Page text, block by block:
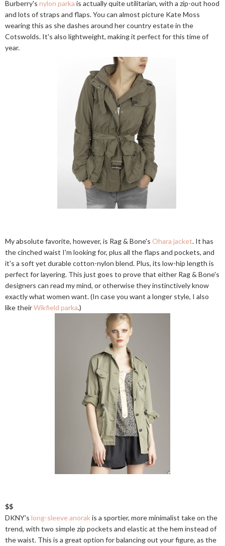
Burberry's nylon parka is actually quite utilitarian, with a zip-out hood
and lots of straps and flaps. You can almost picture Kate Moss
wearing this as she dashes around her country estate in the
Cotswolds. It's also lightweight, making it perfect for this time of
year.
My absolute favorite, however, is Rag & Bone's Ohara jacket. It has
the cinched waist I'm looking for, plus all the flaps and pockets, and
it's a soft yet durable cotton-nylon blend. Plus, its low-hip length is
perfect for layering. This just goes to prove that either Rag & Bone's
designers can read my mind, or otherwise they instinctively know
exactly what women want. (In case you want a longer style, I also
like theirWikfield parka.)
$$
DKNY's long-sleeve anorakis a sportier, more minimalist take on the
trend, with two simple zip pockets and elastic at the hem instead of
the waist. This is a great option for balancing out your figure, as the